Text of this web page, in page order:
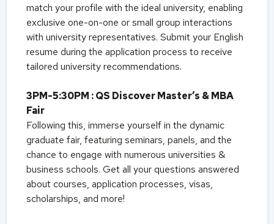
match your profile with the ideal university, enabling
exclusive one-on-one or small group interactions
with university representatives. Submit your English
resume during the application process to receive
tailored university recommendations.
3PM-5:30PM : QS Discover Master’s & MBA
Fair
Following this, immerse yourself in the dynamic
graduate fair, featuring seminars, panels, and the
chance to engage with numerous universities &
business schools. Get all your questions answered
about courses, application processes, visas,
scholarships, and more!